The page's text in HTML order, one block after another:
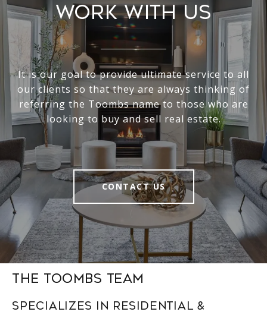
Work With Us
It is our goal to provide ultimate service to all
our clients so that they are always thinking of
referring the Toombs name to those who are
looking to buy and sell real estate.
CONTACT US
The Toombs Team
Specializes in Residential &